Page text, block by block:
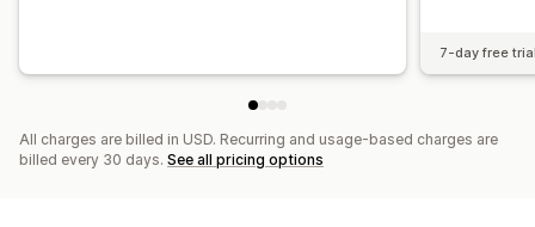
7-day free
All charges are billed in USD. Recurring and usage-based charges are
billed every 30 days. See all pricing options